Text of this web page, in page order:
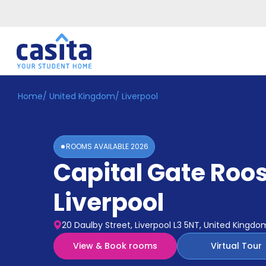
Home EN GBP
Accommodation
Home/ United Kingdom/ Liverpool
ROOMS AVAILABLE2026
Capital Gate
Liverpool
20 Daulby Street, Liverpool L3 5NT, United
View & Book rooms
Virtual Tour